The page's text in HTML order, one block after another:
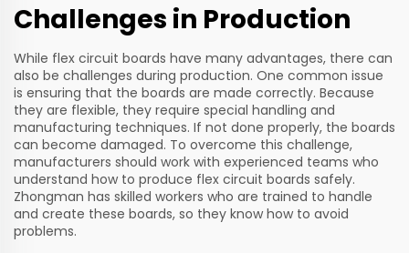
Challenges in Production
While flex circuit boards have many advantages, there can
also be challenges during production. One common issue
is ensuring that the boards are made correctly. Because
they are flexible, they require special handling and
manufacturing techniques. If not done properly, the boards
can become damaged. To overcome this challenge,
manufacturers should work with experienced teams who
understand how to produce flex circuit boards safely.
Zhongman has skilled workers who are trained to handle
and create these boards, so they know how to avoid
problems.